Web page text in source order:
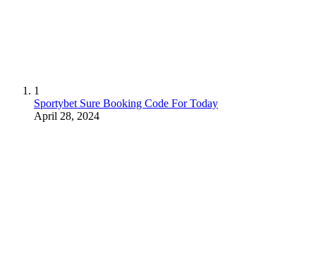
1
Sportybet Sure Booking Code For Today
April 28, 2024